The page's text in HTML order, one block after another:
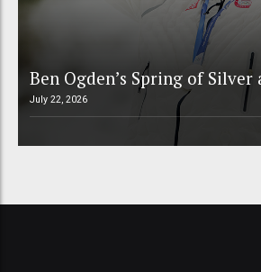
Ben Ogden’s Spring of Silver
July 22, 2026